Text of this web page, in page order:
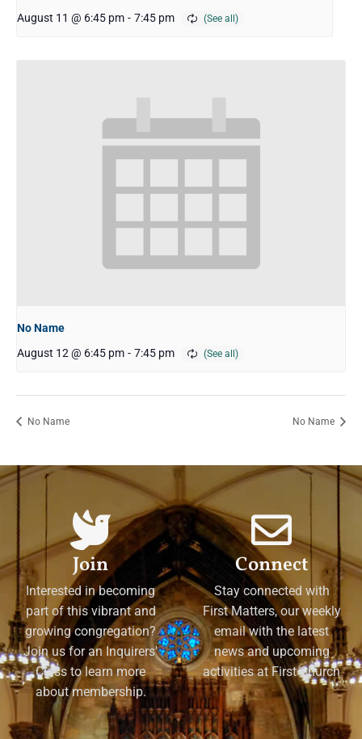
August 11 @ 6:45 pm - 7:45 pm
No Name
August 12 @ 6:45 pm - 7:45 pm
No Name No Name
Join
Interested in becoming
part of this vibrant and
growing congregation?
Join us for an Inquirers'
Class to learn more
about membership.
Connect
Stay connected with
First Matters, our weekly
email with the latest
news and upcoming
activities at First Church